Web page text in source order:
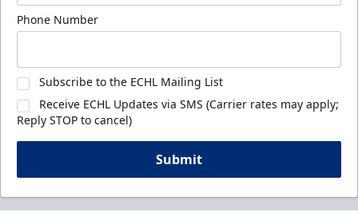
Phone Number
Subscribe to the ECHL Mailing List
Receive ECHL Updates via SMS (Carrier rates may apply;
Reply STOP to cancel)
Submit